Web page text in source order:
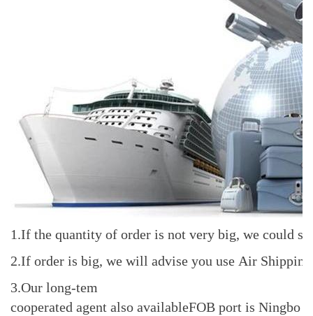
1.If the quantity of order is not very big, we could
2.If order is big, we will advise you use Air
3.Our long-tem
cooperated agent also availableFOB port is Ningbo